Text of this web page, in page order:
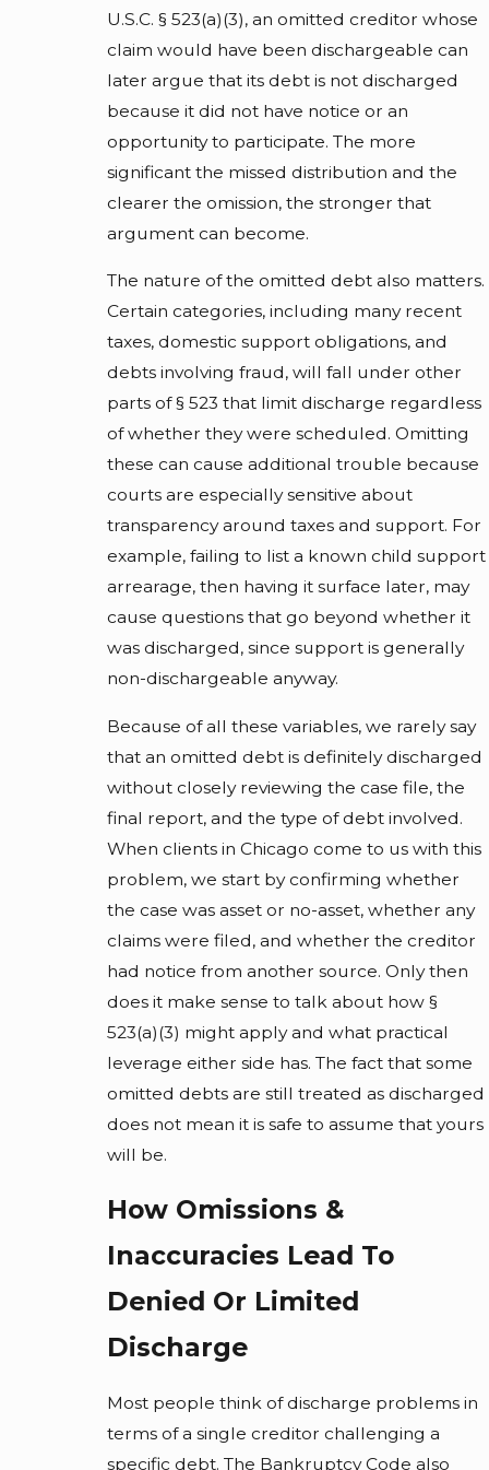
U.S.C. § 523(a)(3), an omitted creditor whose
claim would have been dischargeable can
later argue that its debt is not discharged
because it did not have notice or an
opportunity to participate. The more
significant the missed distribution and the
clearer the omission, the stronger that
argument can become.
The nature of the omitted debt also matters.
Certain categories, including many recent
taxes, domestic support obligations, and
debts involving fraud, will fall under other
parts of § 523 that limit discharge regardless
of whether they were scheduled. Omitting
these can cause additional trouble because
courts are especially sensitive about
transparency around taxes and support. For
example, failing to list a known child support
arrearage, then having it surface later, may
cause questions that go beyond whether it
was discharged, since support is generally
non-dischargeable anyway.
Because of all these variables, we rarely say
that an omitted debt is definitely discharged
without closely reviewing the case file, the
final report, and the type of debt involved.
When clients in Chicago come to us with this
problem, we start by confirming whether
the case was asset or no-asset, whether any
claims were filed, and whether the creditor
had notice from another source. Only then
does it make sense to talk about how §
523(a)(3) might apply and what practical
leverage either side has. The fact that some
omitted debts are still treated as discharged
does not mean it is safe to assume that yours
will be.
How Omissions &
Inaccuracies Lead To
Denied Or Limited
Discharge
Most people think of discharge problems in
terms of a single creditor challenging a
specific debt. The Bankruptcy Code also